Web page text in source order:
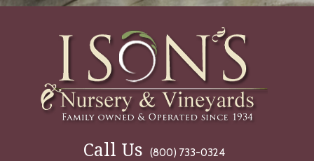
Call Us
(800) 733-0324